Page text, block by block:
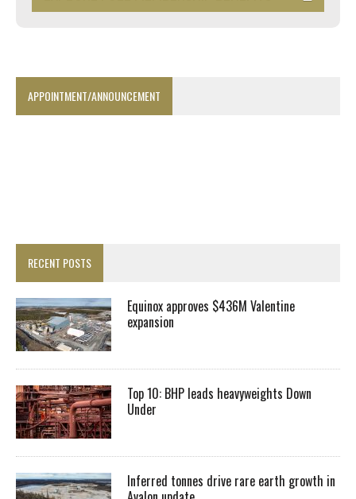
APPOINTMENT/ANNOUNCEMENT
RECENT POSTS
Equinox approves $436M Valentine
expansion
Top 10: BHP leads heavyweights Down
Under
Inferred tonnes drive rare earth growth in